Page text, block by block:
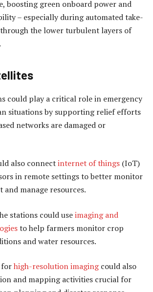
boosting green onboard power and
– especially during automated take-
the lower turbulent layers of
could play a critical role in emergency
situations by supporting relief efforts
networks are damaged or
also connectinternet of things (IoT)
in remote settings to better monitor
manage resources.
stations could useimaging and
to help farmers monitor crop
and water resources.
forhigh-resolution imagingcould also
and mapping activities crucial for